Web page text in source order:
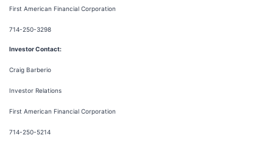
First American Financial Corporation
714-250-3298
Investor Contact:
Craig Barberio
Investor Relations
First American Financial Corporation
714-250-5214